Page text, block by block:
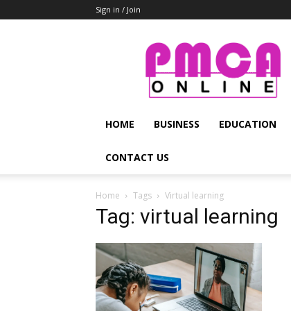
Sign in / Join
PMCA
Online
HOME BUSINESS EDUCATION
CONTACT US
Home Tags Virtual learning
Tag: virtual learning